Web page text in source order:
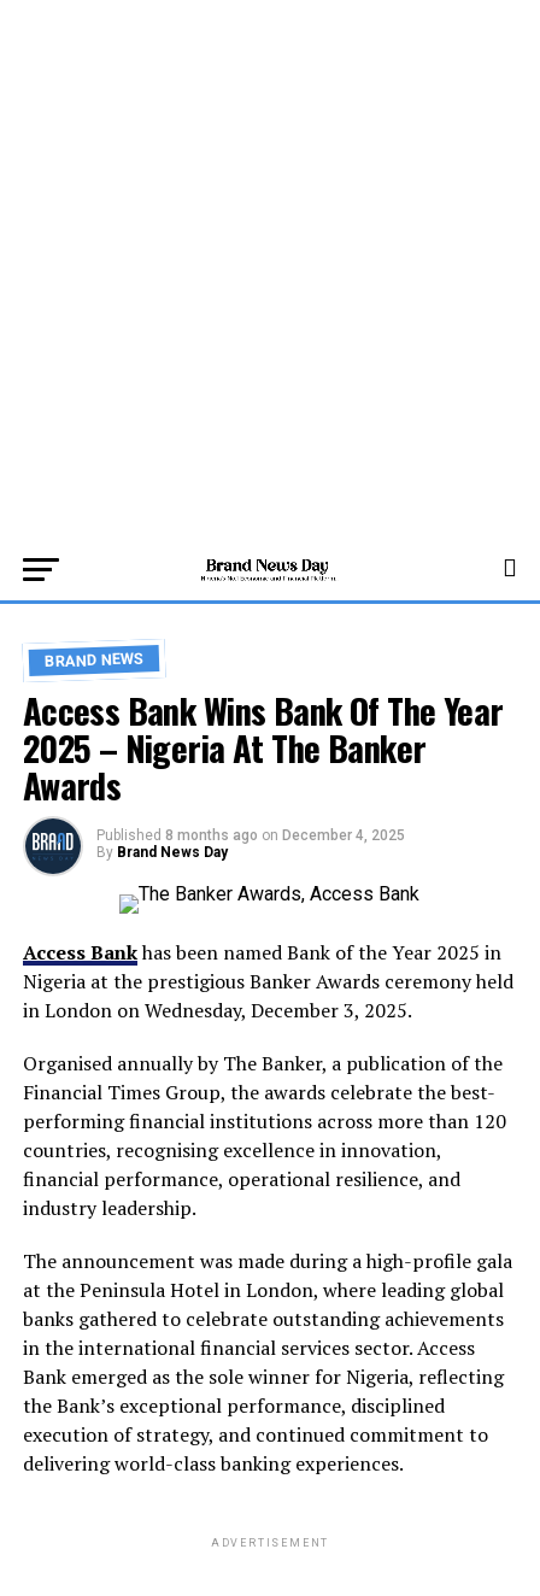
BRAND NEWS
Access Bank Wins Bank Of The Year
2025 – Nigeria At The Banker
Awards
Published 8 months ago on December 4, 2025
By Brand News Day
Access Bankhas been named Bank of the Year 2025 in
Nigeria at the prestigious Banker Awards ceremony held
in London on Wednesday, December 3, 2025.
Organised annually by The Banker, a publication of the
Financial Times Group, the awards celebrate the best-
performing financial institutions across more than 120
countries, recognising excellence in innovation,
financial performance, operational resilience, and
industry leadership.
The announcement was made during a high-profile gala
at the Peninsula Hotel in London, where leading global
banks gathered to celebrate outstanding achievements
in the international financial services sector. Access
Bank emerged as the sole winner for Nigeria, reflecting
the Bank’s exceptional performance, disciplined
execution of strategy, and continued commitment to
delivering world-class banking experiences.
ADVERTISEMENT